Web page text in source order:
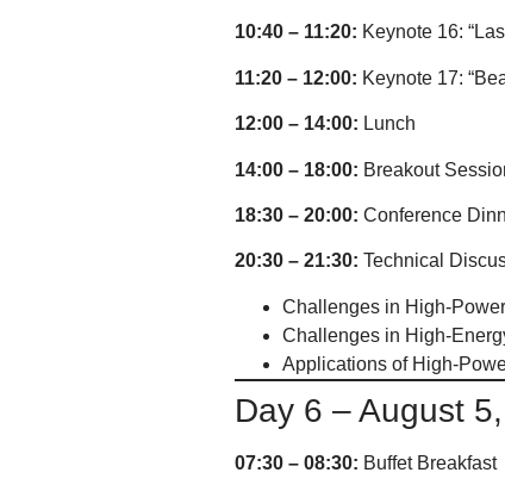
10:40 – 11:20: Keynote 16:
11:20 – 12:00: Keynote 17:
12:00 – 14:00: Lunch
14:00 – 18:00: Breakout
18:30 – 20:00: Conference
20:30 – 21:30: Technical
Challenges in High-
Challenges in High-
Applications of High-
Day 6 – August
07:30 – 08:30: Buffet Breakfast